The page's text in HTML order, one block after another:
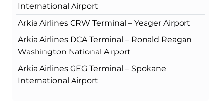
International Airport
Arkia Airlines CRW Terminal – Yeager Airport
Arkia Airlines DCA Terminal – Ronald Reagan
Washington National Airport
Arkia Airlines GEG Terminal – Spokane
International Airport